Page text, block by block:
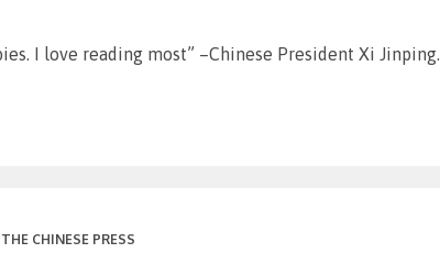
I love reading most” –Chinese President Xi Jinping.
CHINESE PRESS